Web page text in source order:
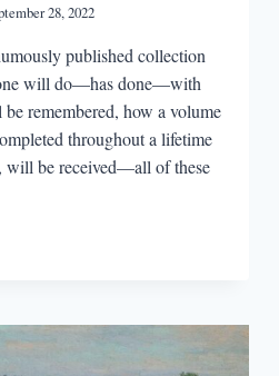
28, 2022
published collection
will do—has done—with
remembered, how a volume
throughout a lifetime
will be received—all of these